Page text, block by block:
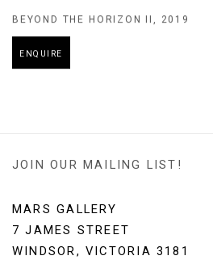
BEYOND THE HORIZON II , 2019
ENQUIRE
JOIN OUR MAILING LIST!
MARS GALLERY
7 JAMES STREET
WINDSOR, VICTORIA 3181